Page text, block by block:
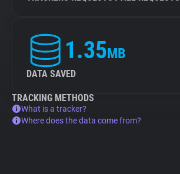
1.35MB
DATA SAVED
TRACKING METHODS
What is a tracker?
Where does the data come from?